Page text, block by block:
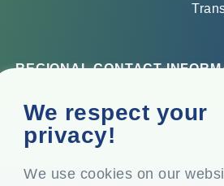
We respect your
privacy!
We use cookies on our
REGIONAL CONTACT
Corporate Office
Top Floor, Times Tower, Kamala
Marg, Lower Parel, Mumbai –